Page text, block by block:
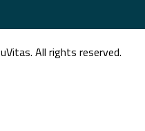
All rights reserved.